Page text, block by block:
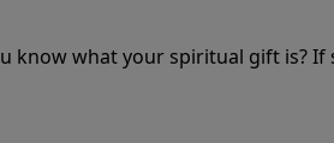
know what your spiritual gift is? If
Jeff Schreve, you’ll discover